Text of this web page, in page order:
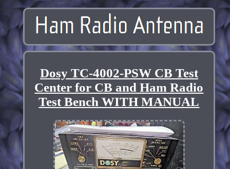
Dosy TC-4002-PSW CB Test
Center for CB and Ham Radio
Test Bench WITH MANUAL